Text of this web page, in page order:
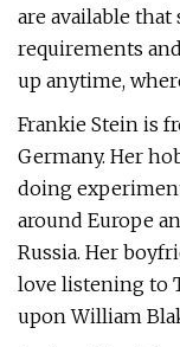
are available
requirements
up anytime,
Frankie Stein is
Germany. Her
doing
around Europe
Russia. Her
love listening to
upon William